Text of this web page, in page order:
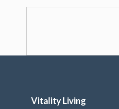
Vitality Living